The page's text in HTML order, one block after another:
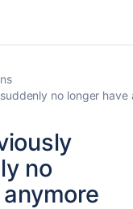
no longer have
no